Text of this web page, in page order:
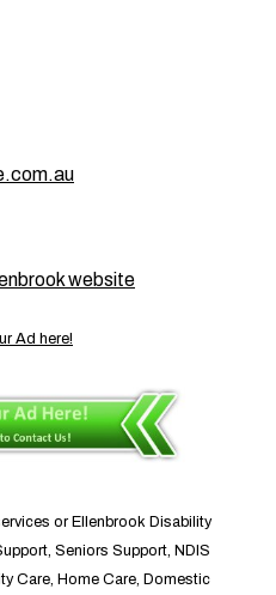
website
Ad here!
or Ellenbrook Disability
Seniors Support, NDIS
Care, Home Care, Domestic